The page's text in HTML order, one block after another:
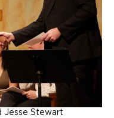
Jesse Stewart